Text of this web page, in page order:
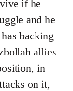
if he
and he
backing
allies
in
on it,